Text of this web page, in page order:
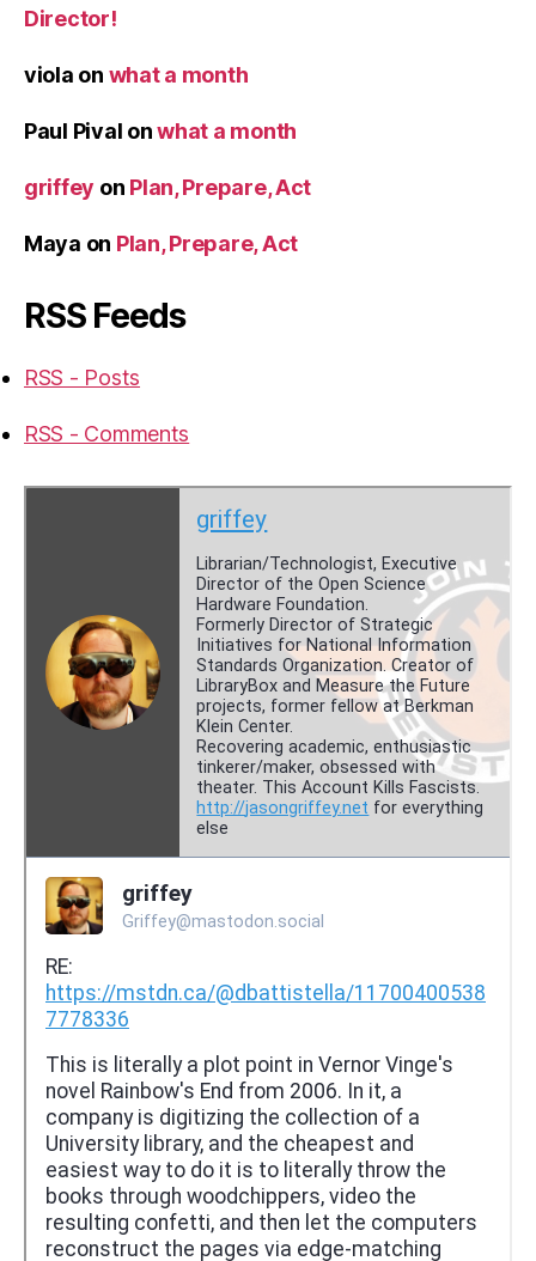
Director!
viola on what a month
Paul Pival onwhat a month
griffey on Plan, Prepare, Act
Maya on Plan, Prepare, Act
RSS Feeds
RSS - Posts
RSS - Comments